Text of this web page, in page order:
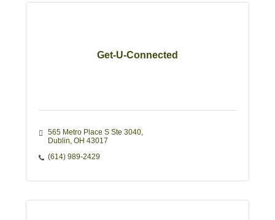
Get-U-Connected
565 Metro Place S Ste 3040
Dublin OH 43017
(614) 989-2429